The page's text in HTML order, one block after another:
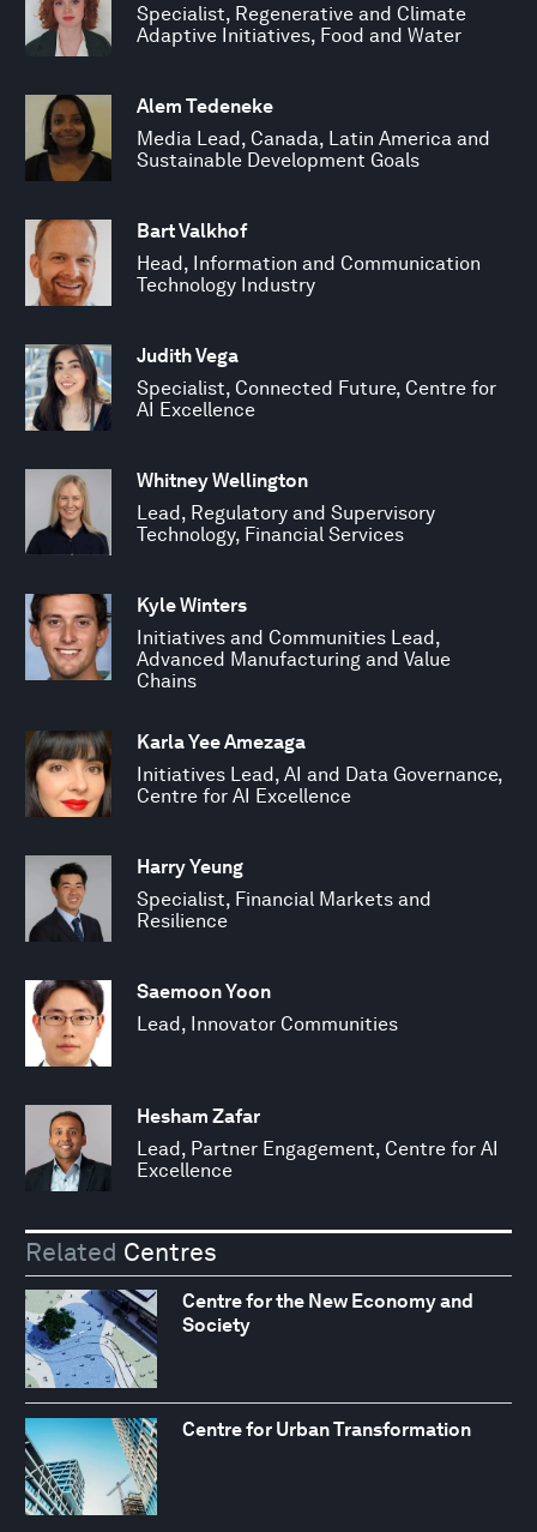
Specialist, Regenerative and Climate
Adaptive Initiatives, Food and Water
Alem Tedeneke
Media Lead, Canada, Latin America and
Sustainable Development Goals
Bart Valkhof
Head, Information and Communication
Technology Industry
Judith Vega
Specialist, Connected Future, Centre for
AI Excellence
Whitney Wellington
Lead, Regulatory and Supervisory
Technology, Financial Services
Kyle Winters
Initiatives and Communities Lead,
Advanced Manufacturing and Value
Chains
Karla Yee Amezaga
Initiatives Lead, AI and Data Governance,
Centre for AI Excellence
Harry Yeung
Specialist, Financial Markets and
Resilience
Saemoon Yoon
Lead, Innovator Communities
Hesham Zafar
Lead, Partner Engagement, Centre for AI
Excellence
Related Centres
Centre for the New Economy and
Society
Centre for Urban Transformation